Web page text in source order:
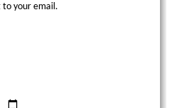
your email.